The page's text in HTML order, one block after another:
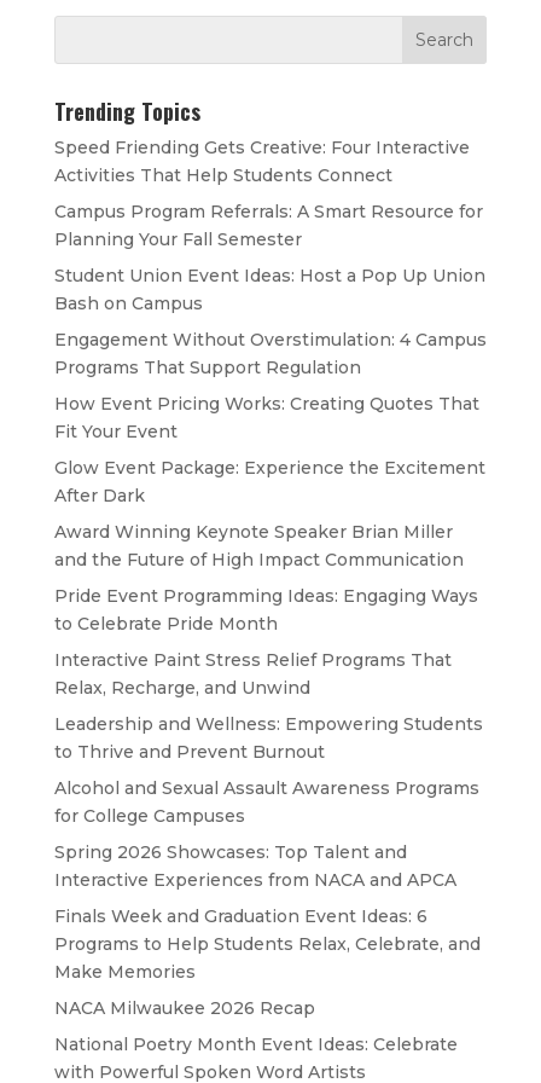
Trending Topics
Speed Friending Gets Creative: Four Interactive
Activities That Help Students Connect
Campus Program Referrals: A Smart Resource for
Planning Your Fall Semester
Student Union Event Ideas: Host a Pop Up Union
Bash on Campus
Engagement Without Overstimulation: 4 Campus
Programs That Support Regulation
How Event Pricing Works: Creating Quotes That
Fit Your Event
Glow Event Package: Experience the Excitement
After Dark
Award Winning Keynote Speaker Brian Miller
and the Future of High Impact Communication
Pride Event Programming Ideas: Engaging Ways
to Celebrate Pride Month
Interactive Paint Stress Relief Programs That
Relax, Recharge, and Unwind
Leadership and Wellness: Empowering Students
to Thrive and Prevent Burnout
Alcohol and Sexual Assault Awareness Programs
for College Campuses
Spring 2026 Showcases: Top Talent and
Interactive Experiences from NACA and APCA
Finals Week and Graduation Event Ideas: 6
Programs to Help Students Relax, Celebrate, and
Make Memories
NACA Milwaukee 2026 Recap
National Poetry Month Event Ideas: Celebrate
with Powerful Spoken Word Artists